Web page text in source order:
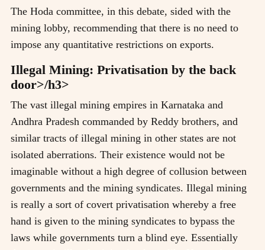
The Hoda committee, in this debate, sided with the
mining lobby, recommending that there is no need to
impose any quantitative restrictions on exports.
Illegal Mining: Privatisation by the back
door>/h3>
The vast illegal mining empires in Karnataka and
Andhra Pradesh commanded by Reddy brothers, and
similar tracts of illegal mining in other states are not
isolated aberrations. Their existence would not be
imaginable without a high degree of collusion between
governments and the mining syndicates. Illegal mining
is really a sort of covert privatisation whereby a free
hand is given to the mining syndicates to bypass the
laws while governments turn a blind eye. Essentially